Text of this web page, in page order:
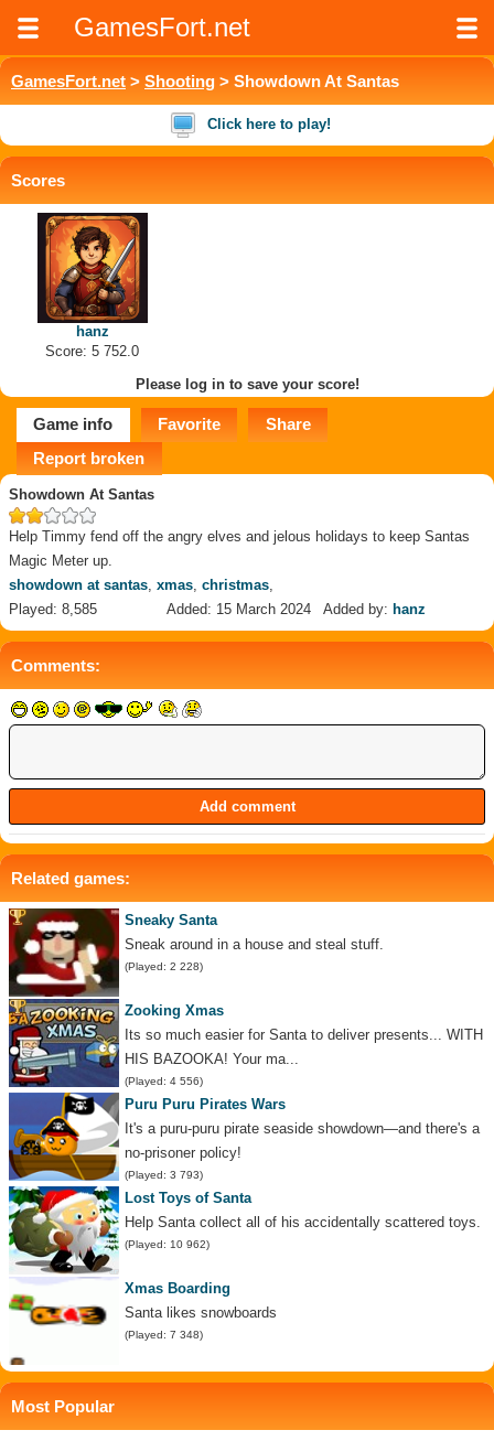
GamesFort.net
GamesFort.net > Shooting > Showdown At Santas
Click here to play!
Scores
hanz
Score: 5 752.0
Please log in to save your score!
Game info Favorite
Share
Report broken
Showdown At Santas
Help Timmy fend off the angry elves and jelous holidays to keep Santas
Magic Meter up.
showdown at santas, xmas, christmas,
Played: 8,585
Added: 15 March 2024 Added by: hanz
Comments:
Related games:
Sneaky Santa
Sneak around in a house and steal stuff.
(Played: 2 228)
Zooking Xmas
Its so much easier for Santa to deliver presents... WITH
HIS BAZOOKA! Your ma...
(Played: 4 556)
Puru Puru Pirates Wars
It's a puru-puru pirate seaside showdown—and there's a
no-prisoner policy!
(Played: 3 793)
Lost Toys of Santa
Help Santa collect all of his accidentally scattered toys.
(Played: 10 962)
Xmas Boarding
Santa likes snowboards
(Played: 7 348)
Most Popular